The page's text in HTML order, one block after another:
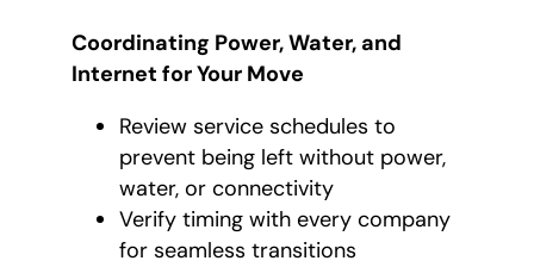
Coordinating Power, Water, and
Internet for Your Move
Review service schedules to
prevent being left without power,
water, or connectivity
Verify timing with every company
for seamless transitions